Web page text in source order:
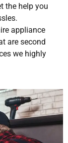
the help you
appliance
are second
we highly